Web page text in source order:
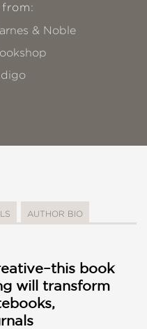
& Noble
AUTHOR BIO
book
will transform